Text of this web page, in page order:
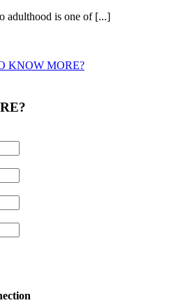
adulthood is one of [...]
KNOW MORE?